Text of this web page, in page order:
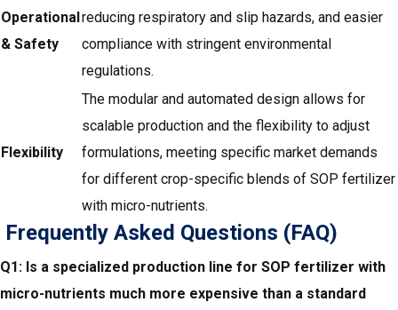
Operational
& Safety
reducing respiratory and slip hazards, and easier
compliance with stringent environmental
regulations.
Flexibility
The modular and automated design allows for
scalable production and the flexibility to adjust
formulations, meeting specific market demands
for different crop-specific blends of SOP fertilizer
with micro-nutrients.
Frequently Asked Questions (FAQ)
Q1: Is a specialized production line for SOP fertilizer with
micro-nutrients much more expensive than a standard